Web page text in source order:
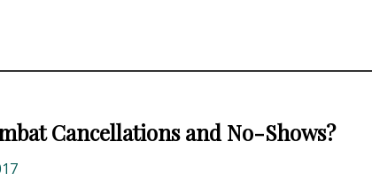
Cancellations and No-Shows?